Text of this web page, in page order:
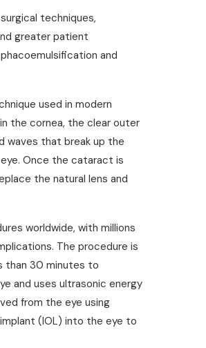
techniques,
greater patient
and
used in modern
the cornea, the clear outer
waves that break up the
Once the cataract is
the natural lens and
worldwide, with millions
The procedure is
than 30 minutes to
and uses ultrasonic energy
from the eye using
(IOL) into the eye to